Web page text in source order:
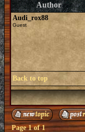
Author
Audi_rox88
Guest
Back to top
Page1of1